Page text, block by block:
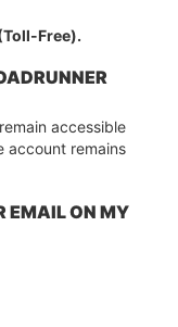
Free).
accessible
account remains
EMAIL ON MY